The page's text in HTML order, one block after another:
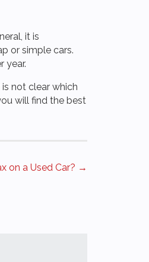
it is
or simple cars.
year.
not clear which
will find the best
on a Used Car? →